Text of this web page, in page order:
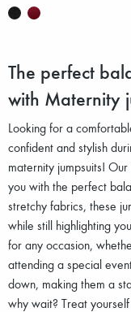
The perfect
with Maternity
Looking for a
confident and stylish
maternity jumpsuits!
you with the perfect
stretchy fabrics, these
while still highlighting
for any occasion,
attending a special
down, making them a
why wait? Treat